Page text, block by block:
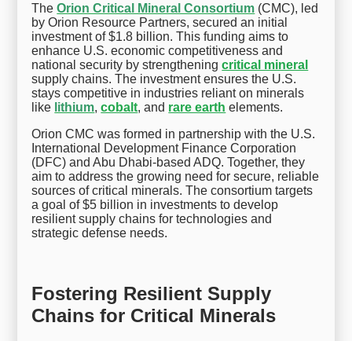
TheOrion Critical Mineral Consortium (CMC), led
by Orion Resource Partners, secured an initial
investment of $1.8 billion. This funding aims to
enhance U.S. economic competitiveness and
national security by strengtheningcritical mineral
supply chains. The investment ensures the U.S.
stays competitive in industries reliant on minerals
like lithium,cobalt, and rare earth elements.
Orion CMC was formed in partnership with the U.S.
International Development Finance Corporation
(DFC) and Abu Dhabi-based ADQ. Together, they
aim to address the growing need for secure, reliable
sources of critical minerals. The consortium targets
a goal of $5 billion in investments to develop
resilient supply chains for technologies and
strategic defense needs.
Fostering Resilient Supply
Chains for Critical Minerals